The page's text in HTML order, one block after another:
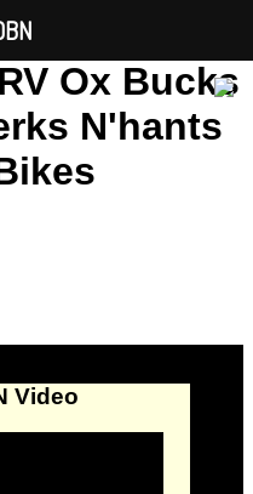
Ox Bucks
N'hants
Video